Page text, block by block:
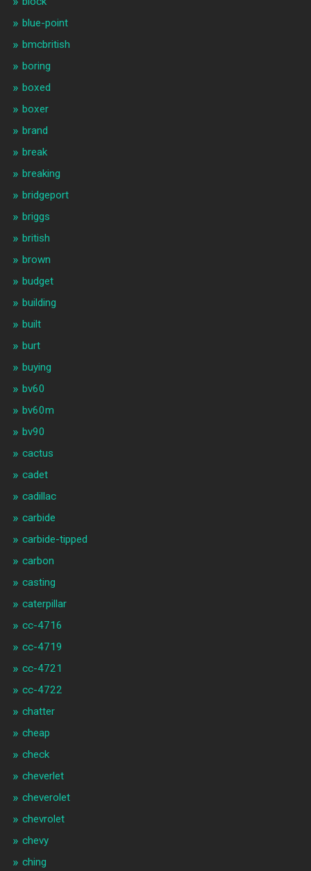
blue-point
bmcbritish
boring
boxed
boxer
brand
break
breaking
bridgeport
briggs
british
brown
budget
building
built
burt
buying
bv60
bv60m
bv90
cactus
cadet
cadillac
carbide
carbide-tipped
carbon
casting
caterpillar
cc-4716
cc-4719
cc-4721
cc-4722
chatter
cheap
check
cheverlet
cheverolet
chevrolet
chevy
ching